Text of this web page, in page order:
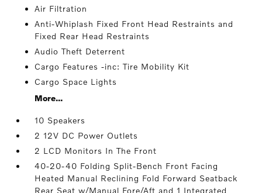
Air Filtration
Anti-Whiplash Fixed Front Head Restraints and
Fixed Rear Head Restraints
Audio Theft Deterrent
Cargo Features -inc: Tire Mobility Kit
Cargo Space Lights
More...
10 Speakers
2 12V DC Power Outlets
2 LCD Monitors In The Front
40-20-40 Folding Split-Bench Front Facing
Heated Manual Reclining Fold Forward Seatback
Rear Seat w/Manual Fore/Aft and 1 Integrated